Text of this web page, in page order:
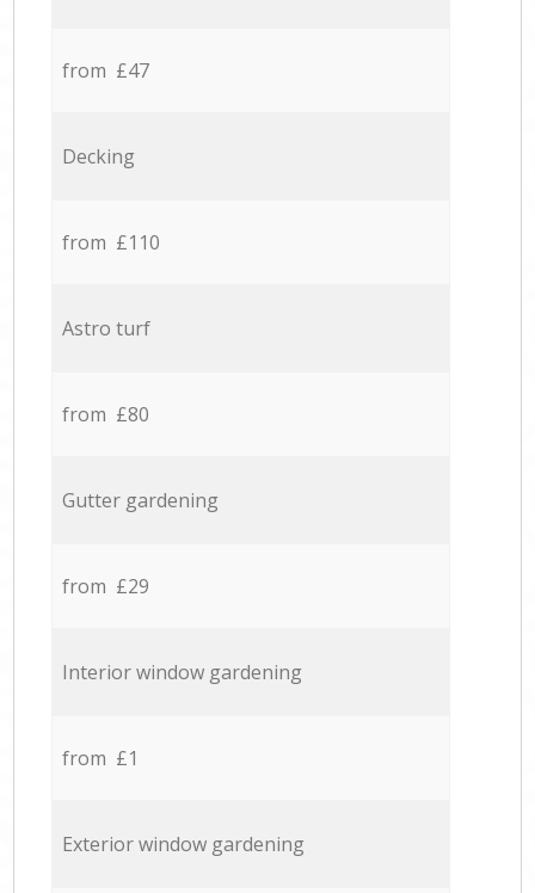
from £47
Decking
from £110
Astro turf
from £80
Gutter gardening
from £29
Interior window gardening
from £1
Exterior window gardening